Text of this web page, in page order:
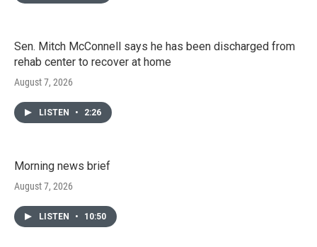
Sen. Mitch McConnell says he has been discharged from
rehab center to recover at home
August 7, 2026
LISTEN • 2:26
Morning news brief
August 7, 2026
LISTEN • 10:50